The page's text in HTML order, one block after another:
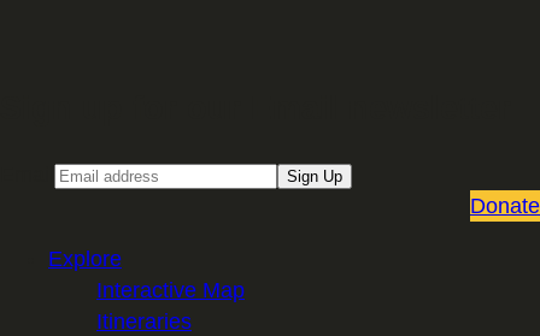
Sign Up
Donate
Explore
Interactive Map
Itineraries